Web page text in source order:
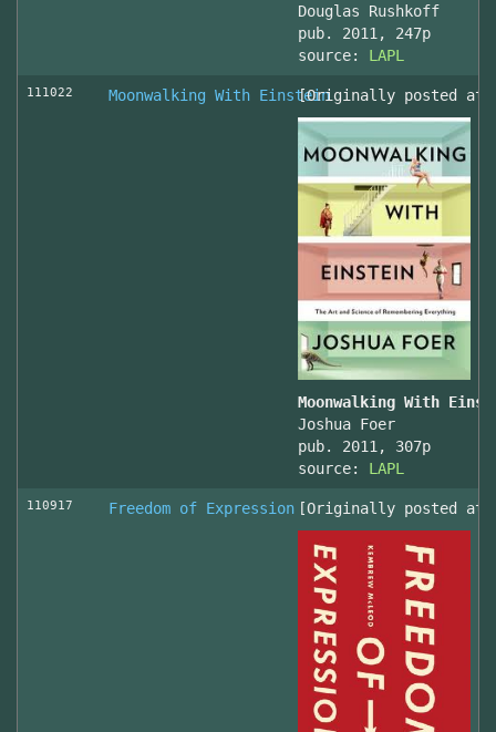
Douglas Rushkoff
pub. 2011, 247p
source: LAPL
111022 Moonwalking With Einstein[Originally posted at
Moonwalking With
Joshua Foer
pub. 2011, 307p
source: LAPL
110917 Freedom of Expression [Originally posted at